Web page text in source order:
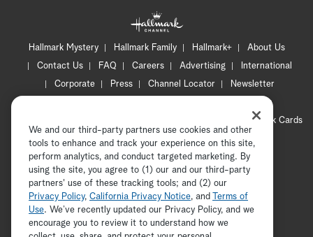
Hallmark Mystery Hallmark Family Hallmark+
About Us
Contact Us
FAQ Careers Advertising
International
Corporate
Press Channel Locator
Newsletter
CA Privacy Notice
Hallmark Cards
Accessibility
Copyright © 2026 Hallmark Media, all rights reserved
ADVERTISEMENT
We and our third-party partners use cookies and other
tools to enhance and track your experience on this site,
perform analytics, and conduct targeted marketing. By
using the site, you agree to (1) our and our third-party
partners' use of these tracking tools; and (2) our
Privacy Policy, California Privacy Notice, and
Terms of
Use. We’ve recently updated our Privacy Policy, and we
encourage you to review it to understand how we